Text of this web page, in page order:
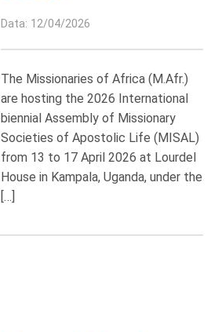
Data: 12/04/2026
The Missionaries of Africa (M.Afr.)
are hosting the 2026 International
biennial Assembly of Missionary
Societies of Apostolic Life (MISAL)
from 13 to 17 April 2026 at Lourdel
House in Kampala, Uganda, under the
[…]